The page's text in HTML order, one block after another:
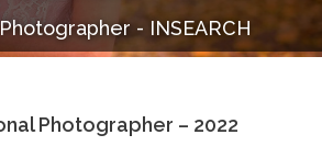
Photographers
- INSEARCH
Photographer – 2022